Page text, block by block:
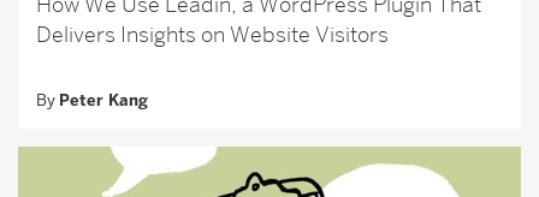
Delivers Insights on Website Visitors
By Peter Kang